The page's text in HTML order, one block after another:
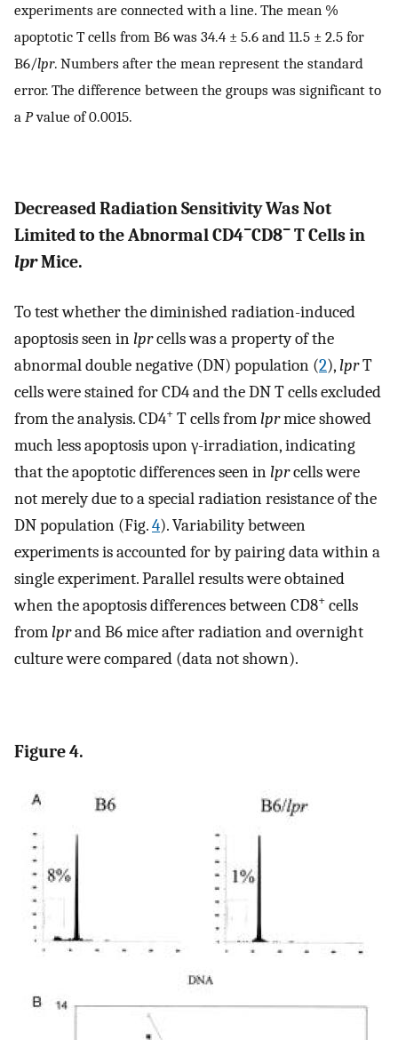
experiments are connected with a line. The mean %
apoptotic T cells from B6 was 34.4 ± 5.6 and 11.5 ± 2.5 for
B6/lpr. Numbers after the mean represent the standard
error. The difference between the groups was significant to
a Pvalue of 0.0015.
Decreased Radiation Sensitivity Was Not
Limited to the Abnormal CD4−CD8− T Cells in
lprMice.
To test whether the diminished radiation-induced
apoptosis seen in lprcells was a property of the
abnormal double negative (DN) population (2), lprT
cells were stained for CD4 and the DN T cells excluded
from the analysis. CD4+ T cells from lprmice showed
much less apoptosis upon γ-irradiation, indicating
that the apoptotic differences seen in lprcells were
not merely due to a special radiation resistance of the
DN population (Fig.4). Variability between
experiments is accounted for by pairing data within a
single experiment. Parallel results were obtained
when the apoptosis differences between CD8+ cells
from lprand B6 mice after radiation and overnight
culture were compared (data not shown).
Figure 4.